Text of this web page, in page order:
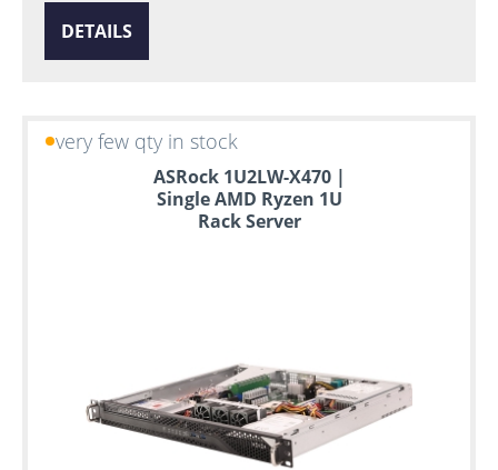
DETAILS
very few qty in stock
ASRock 1U2LW-X470 |
Single AMD Ryzen 1U
Rack Server